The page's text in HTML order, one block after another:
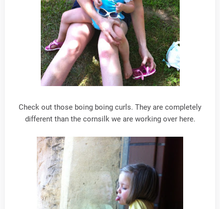
Check out those boing boing curls. They are completely
different than the cornsilk we are working over here.